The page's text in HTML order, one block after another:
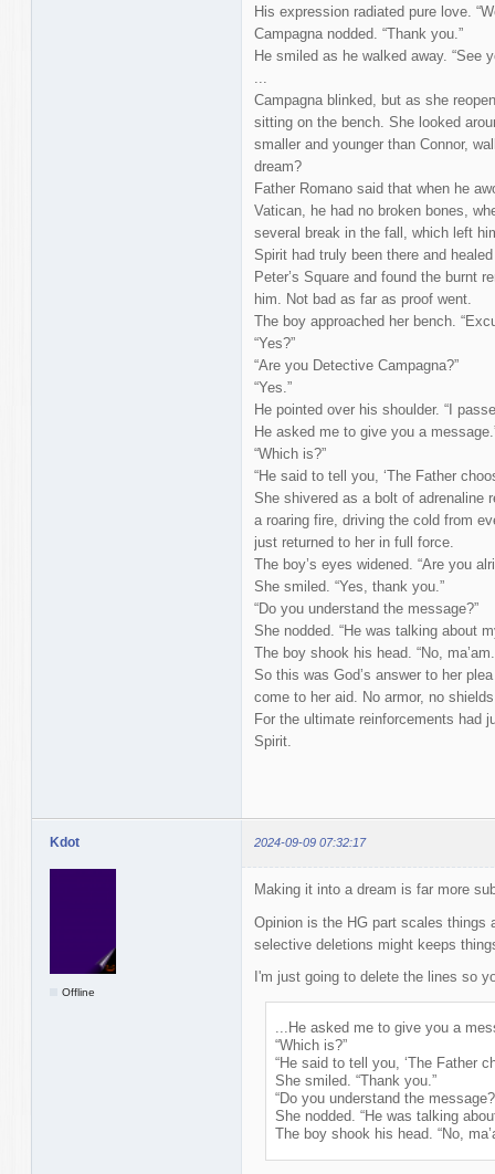
His expression radiated pure love.
Campagna nodded. “Thank you.”
He smiled as he walked away. “See
...
Campagna blinked, but as she
sitting on the bench. She looked
smaller and younger than Connor,
dream?
Father Romano said that when he
Vatican, he had no broken bones,
several break in the fall, which left
Spirit had truly been there and
Peter’s Square and found the burnt
him. Not bad as far as proof went.
The boy approached her bench.
“Yes?”
“Are you Detective Campagna?”
“Yes.”
He pointed over his shoulder. “I
He asked me to give you a
“Which is?”
“He said to tell you, ‘The Father
She shivered as a bolt of adrenaline
a roaring fire, driving the cold from
just returned to her in full force.
The boy’s eyes widened. “Are you
She smiled. “Yes, thank you.”
“Do you understand the message?”
She nodded. “He was talking about
The boy shook his head. “No,
So this was God’s answer to her
come to her aid. No armor, no
For the ultimate reinforcements had
Spirit.
Kdot 2024-09-09 07:32:17
Offline
Making it into a dream is far more
Opinion is the HG part scales things
selective deletions might keeps
I'm just going to delete the lines so
...He asked me to give you a
“Which is?”
“He said to tell you, ‘The Father
She smiled. “Thank you.”
“Do you understand the
She nodded. “He was talking
The boy shook his head. “No,